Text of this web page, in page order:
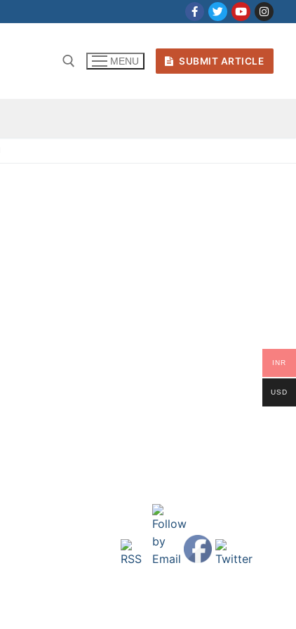
MENU SUBMIT ARTICLE
INR
USD